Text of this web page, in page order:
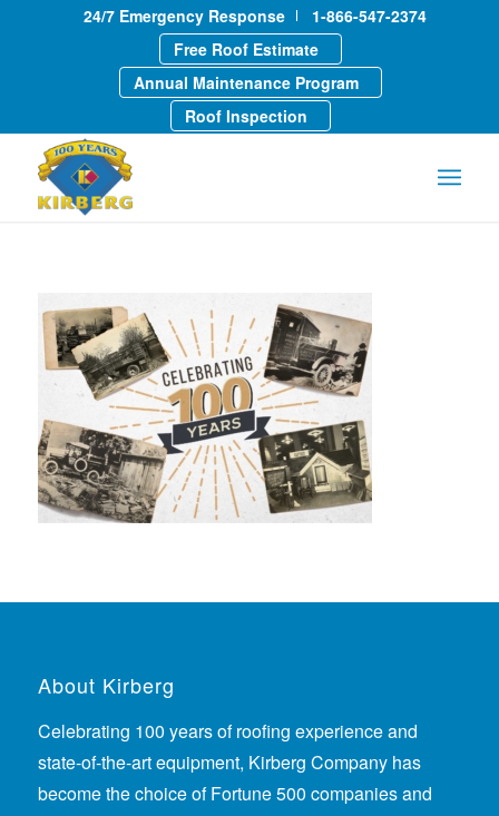
24/7 Emergency Response
1-866-547-2374
Free Roof Estimate
Annual Maintenance Program
Roof Inspection
About Kirberg
Celebrating 100 years of roofing experienceand
state-of-the-art equipment, Kirberg Company has
become the choice of Fortune 500 companies and